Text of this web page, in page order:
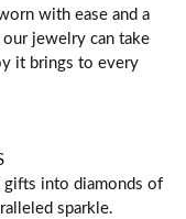
with ease and a
jewelry can take
it brings to every
gifts into diamonds of
sparkle.